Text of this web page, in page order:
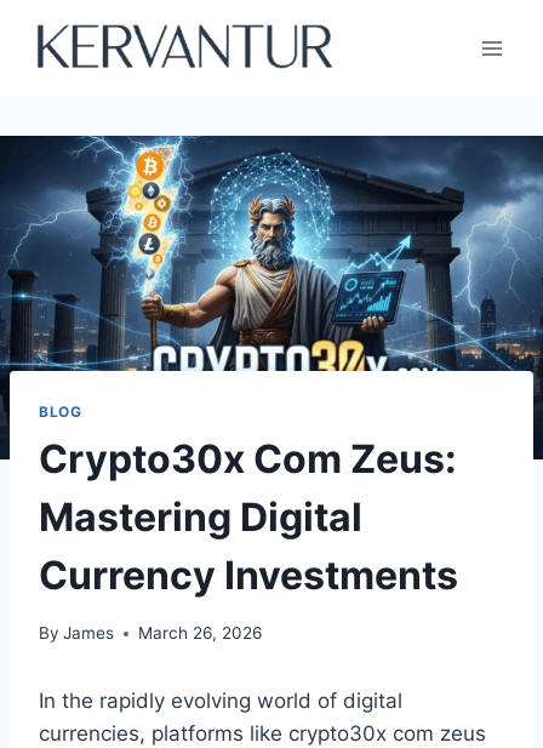
BLOG
Crypto30x Com Zeus:
Mastering Digital
Currency Investments
By James March 26, 2026
In the rapidly evolving world of digital
currencies, platforms like crypto30x com zeus